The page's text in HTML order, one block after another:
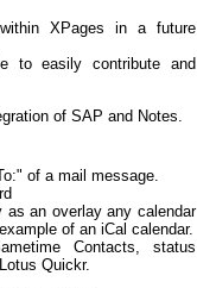
XPages in a future
to easily contribute and
of SAP and Notes.
of a mail message.
as an overlay any calendar
of an iCal calendar.
Contacts, status
Quickr.